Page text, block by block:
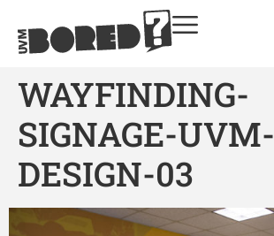
WAYFINDING-
SIGNAGE-UVM-
DESIGN-03